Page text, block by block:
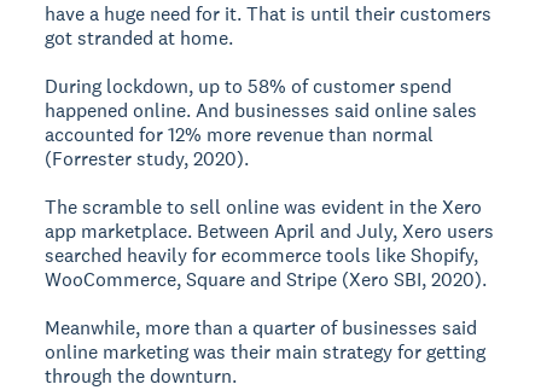
have a huge need for it. That is until their customers
got stranded at home.
During lockdown, up to 58% of customer spend
happened online. And businesses said online sales
accounted for 12% more revenue than normal
(Forrester study, 2020).
The scramble to sell online was evident in the Xero
app marketplace. Between April and July, Xero users
searched heavily for ecommerce tools like Shopify,
WooCommerce, Square and Stripe (Xero SBI, 2020).
Meanwhile, more than a quarter of businesses said
online marketing was their main strategy for getting
through the downturn.